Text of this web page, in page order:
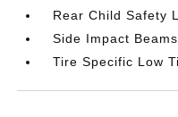
Rear Child Safety
Side Impact Beams
Tire Specific Low